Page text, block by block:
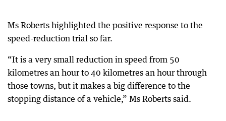
Ms Roberts highlighted the positive response to the
speed-reduction trial so far.
“It is a very small reduction in speed from 50
kilometres an hour to 40 kilometres an hour through
those towns, but it makes a big difference to the
stopping distance of a vehicle,” Ms Roberts said.